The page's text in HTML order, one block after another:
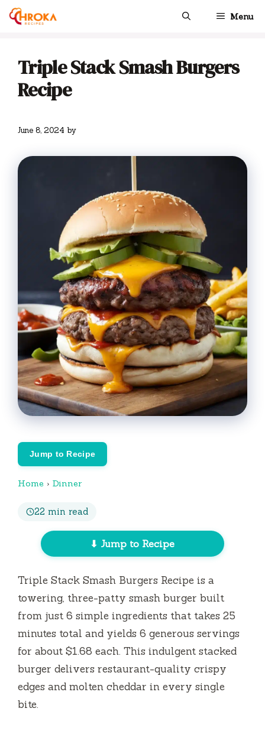
Skip
Menu
Triple Stack Smash Burgers
Recipe
June 8, 2024 by
Jump to Recipe
Home › Dinner
22 min read
⬇ Jump to Recipe
Triple Stack Smash Burgers Recipe is a
towering, three-patty smash burger built
from just 6 simple ingredients that takes 25
minutes total and yields 6 generous servings
for about $1.68 each. This indulgent stacked
burger delivers restaurant-quality crispy
edges and molten cheddar in every single
bite.